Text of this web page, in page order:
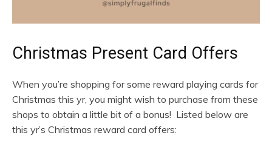
Christmas Present Card Offers
When you’re shopping for some reward playing cards for
Christmas this yr, you might wish to purchase from these
shops to obtain a little bit of a bonus! Listed below are
this yr’s Christmas reward card offers: